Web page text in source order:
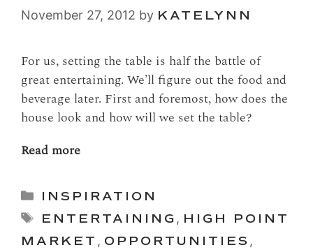
November 27, 2012 by KATELYNN
For us, setting the table is half the battle of
great entertaining. We’ll figure out the food and
beverage later. First and foremost, how does the
house look and how will we set the table?
Read more
Categories
INSPIRATION
Tags
ENTERTAINING , HIGH POINT
MARKET , OPPORTUNITIES ,